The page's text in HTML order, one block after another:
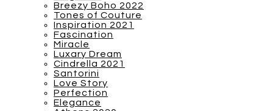
Breezy Boho 2022
Tones of Couture
Inspiration 2021
Fascination
Miracle
Luxary Dream
Cindrella 2021
Santorini
Love Story
Perfection
Elegance